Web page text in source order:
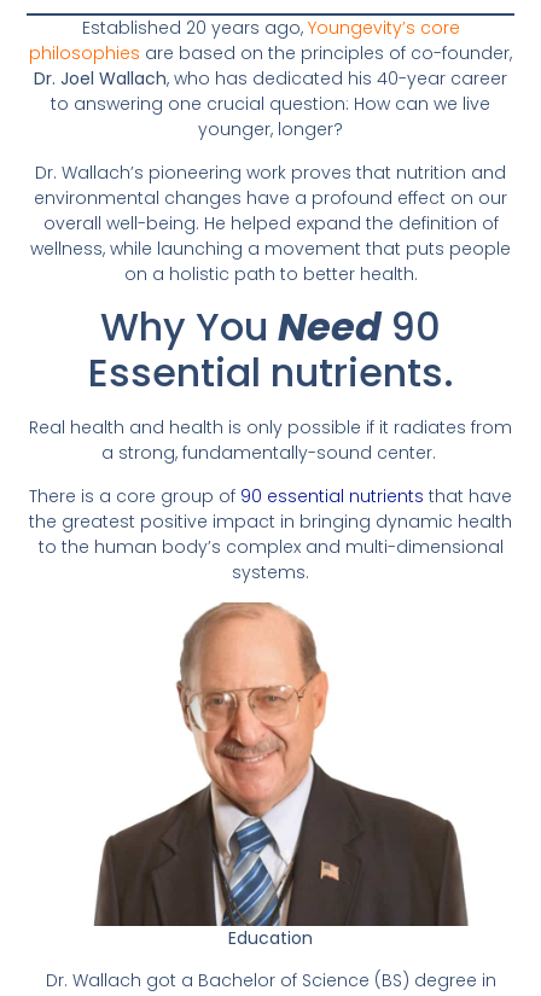
Established 20 years ago, Youngevity’s core
philosophies are based on the principles of co-founder,
Dr. Joel Wallach, who has dedicated his 40-year career
to answering one crucial question: How can we live
younger, longer?
Dr. Wallach’s pioneering work proves that nutrition and
environmental changes have a profound effect on our
overall well-being. He helped expand the definition of
wellness, while launching a movement that puts people
on a holistic path to better health.
Why You Need90
Essential nutrients.
Real health and health is only possible if it radiates from
a strong, fundamentally-sound center.
There is a core group of 90 essential nutrients that have
the greatest positive impact in bringing dynamic health
to the human body’s complex and multi-dimensional
systems.
Education
Dr. Wallach got a Bachelor of Science (BS) degree in